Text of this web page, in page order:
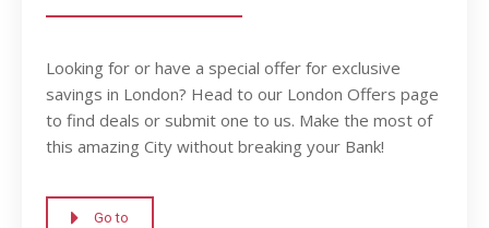
Looking for or have a special offer for exclusive
savings in London? Head to our London Offers page
to find deals or submit one to us. Make the most of
this amazing City without breaking your Bank!
Go to